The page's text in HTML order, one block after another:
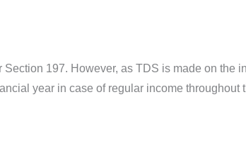
197. However, as TDS is made on the
year in case of regular income throughout